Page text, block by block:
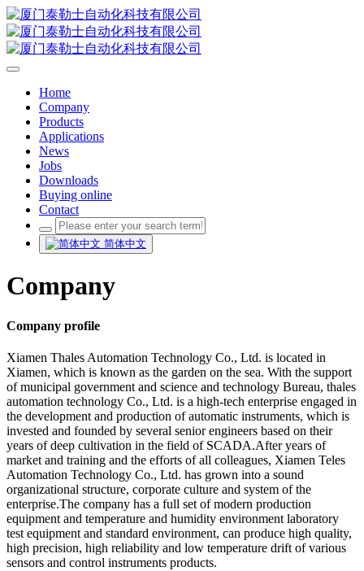
Home
Company
Products
Applications
News
Jobs
Downloads
Buying online
Contact
简体中文
Company
Company profile
Xiamen Thales Automation Technology Co., Ltd. is located in
Xiamen, which is known as the garden on the sea. With the support
of municipal government and science and technology Bureau, thales
automation technology Co., Ltd. is a high-tech enterprise engaged in
the development and production of automatic instruments, which is
invested and founded by several senior engineers based on their
years of deep cultivation in the field of SCADA.After years of
market and training and the efforts of all colleagues, Xiamen Teles
Automation Technology Co., Ltd. has grown into a sound
organizational structure, corporate culture and system of the
enterprise.The company has a full set of modern production
equipment and temperature and humidity environment laboratory
test equipment and standard environment, can produce high quality,
high precision, high reliability and low temperature drift of various
sensors and control instruments products.